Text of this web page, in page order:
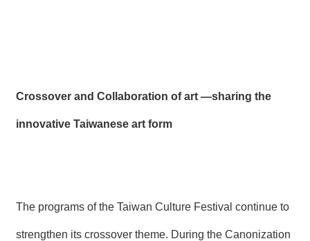
Crossover and Collaboration of art —sharing the
innovative Taiwanese art form
The programs of the Taiwan Culture Festival continue to
strengthen its crossover theme. During the Canonization